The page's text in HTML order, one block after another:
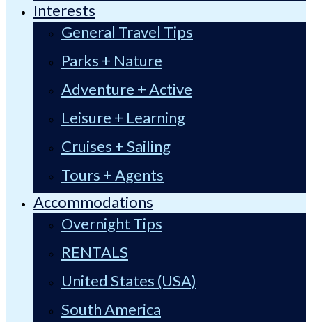
Interests
General Travel Tips
Parks + Nature
Adventure + Active
Leisure + Learning
Cruises + Sailing
Tours + Agents
Accommodations
Overnight Tips
RENTALS
United States (USA)
South America